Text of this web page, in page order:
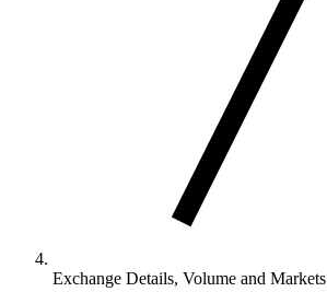
Exchange Details, Volume and Markets